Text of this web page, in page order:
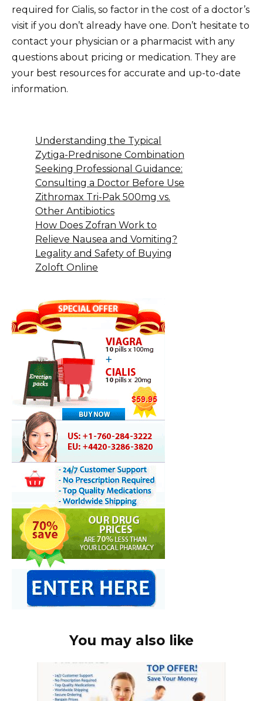
required for Cialis, so factor in the cost of a doctor’s
visit if you don’t already have one. Don’t hesitate to
contact your physician or a pharmacist with any
questions about pricing or medication. They are
your best resources for accurate and up-to-date
information.
Understanding the Typical
Zytiga-Prednisone Combination
Seeking Professional Guidance:
Consulting a Doctor Before Use
Zithromax Tri-Pak 500mg vs.
Other Antibiotics
How Does Zofran Work to
Relieve Nausea and Vomiting?
Legality and Safety of Buying
Zoloft Online
You may also like